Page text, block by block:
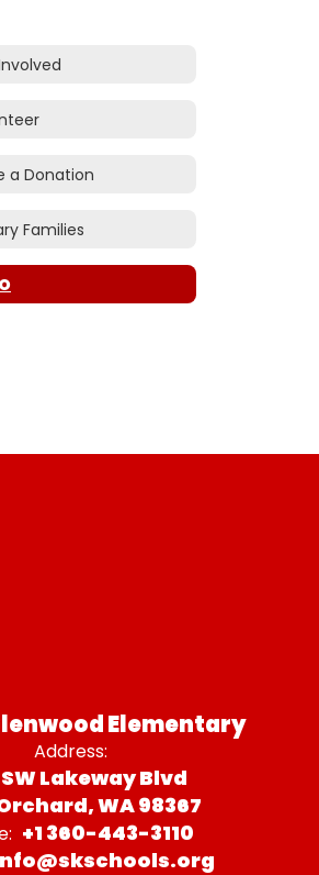
a Donation
Families
Elementary
Address:
Lakeway Blvd
WA 98367
+1 360-443-3110